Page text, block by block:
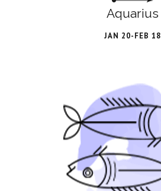
Aquarius
JAN 20-FEB 18